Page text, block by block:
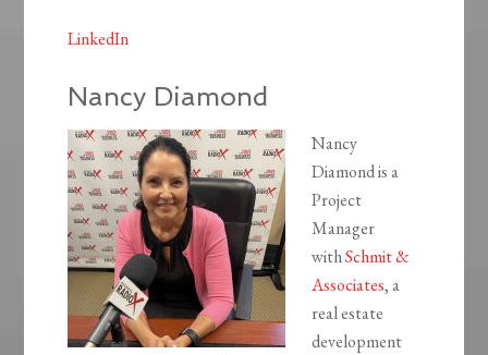
LinkedIn
Nancy Diamond
Nancy
Diamond is a
Project
Manager
withSchmit &
Associates, a
real estate
development